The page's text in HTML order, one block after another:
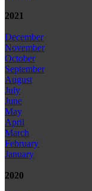
2021
December
November
October
September
August
July
June
May
April
March
February
January
2020